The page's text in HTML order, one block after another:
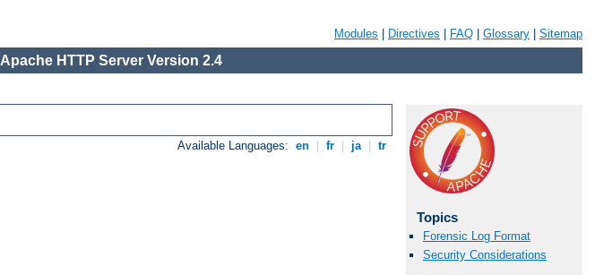
Modules Directives FAQ Glossary Sitemap
Apache HTTP Server Version 2.4
Available Languages: en fr ja tr
Topics
Forensic Log Format
Security Considerations